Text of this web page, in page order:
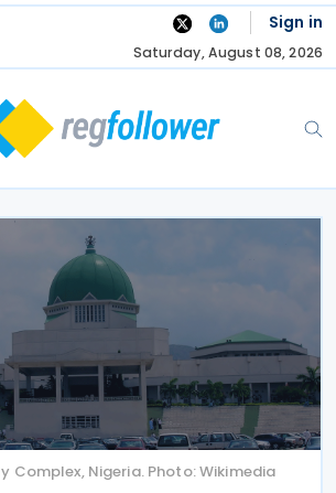
Sign in
Saturday, August 08, 2026
Complex, Nigeria. Photo: Wikimedia